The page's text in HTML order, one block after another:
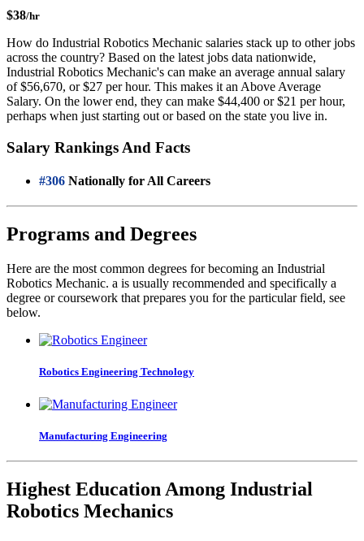
$38/hr
How do Industrial Robotics Mechanic salaries stack up to other jobs
across the country? Based on the latest jobs data nationwide,
Industrial Robotics Mechanic's can make an average annual salary
of $56,670, or $27 per hour. This makes it an Above Average
Salary. On the lower end, they can make $44,400 or $21 per hour,
perhaps when just starting out or based on the state you live in.
Salary Rankings And Facts
#306 Nationally for All Careers
Programs and Degrees
Here are the most common degrees for becoming an Industrial
Robotics Mechanic. a is usually recommended and specifically a
degree or coursework that prepares you for the particular field, see
below.
Robotics Engineering Technology
Manufacturing Engineering
Highest Education Among Industrial
Robotics Mechanics